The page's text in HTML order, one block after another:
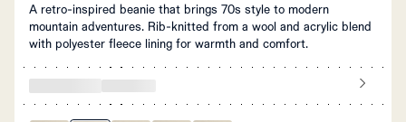
A retro-inspired beanie that brings 70s style to modern
mountain adventures. Rib-knitted from a wool and acrylic blend
with polyester fleece lining for warmth and comfort.